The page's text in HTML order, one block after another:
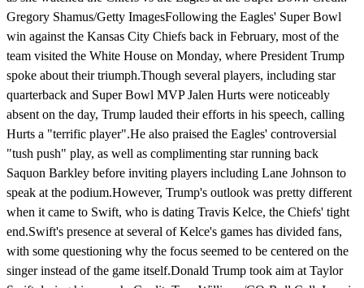
Gregory Shamus/Getty ImagesFollowing the Eagles' Super Bowl
win against the Kansas City Chiefs back in February, most of the
team visited the White House on Monday, where President Trump
spoke about their triumph.Though several players, including star
quarterback and Super Bowl MVP Jalen Hurts were noticeably
absent on the day, Trump lauded their efforts in his speech, calling
Hurts a "terrific player".He also praised the Eagles' controversial
"tush push" play, as well as complimenting star running back
Saquon Barkley before inviting players including Lane Johnson to
speak at the podium.However, Trump's outlook was pretty different
when it came to Swift, who is dating Travis Kelce, the Chiefs' tight
end.Swift's presence at several of Kelce's games has divided fans,
with some questioning why the focus seemed to be centered on the
singer instead of the game itself.Donald Trump took aim at Taylor